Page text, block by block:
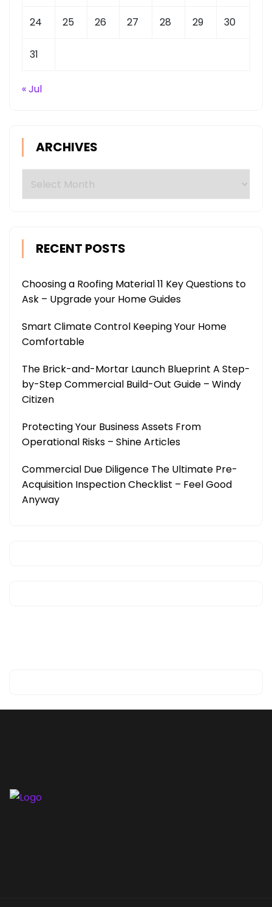
24 25 26 27 28 29 30
31
« Jul
ARCHIVES
RECENT POSTS
Choosing a Roofing Material 11 Key Questions to
Ask – Upgrade your Home Guides
Smart Climate Control Keeping Your Home
Comfortable
The Brick-and-Mortar Launch Blueprint A Step-
by-Step Commercial Build-Out Guide – Windy
Citizen
Protecting Your Business Assets From
Operational Risks – Shine Articles
Commercial Due Diligence The Ultimate Pre-
Acquisition Inspection Checklist – Feel Good
Anyway